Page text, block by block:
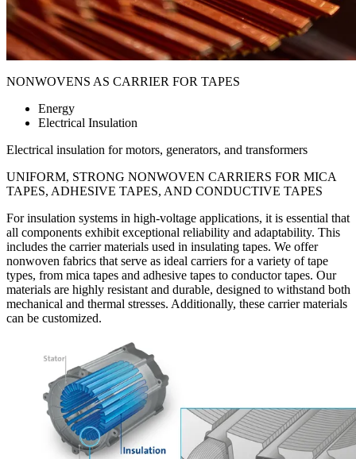
NONWOVENS AS CARRIER FOR TAPES
Energy
Electrical Insulation
Electrical insulation for motors, generators, and transformers
UNIFORM, STRONG NONWOVEN CARRIERS FOR MICA
TAPES, ADHESIVE TAPES, AND CONDUCTIVE TAPES
For insulation systems in high-voltage applications, it is essential that
all components exhibit exceptional reliability and adaptability. This
includes the carrier materials used in insulating tapes. We offer
nonwoven fabrics that serve as ideal carriers for a variety of tape
types, from mica tapes and adhesive tapes to conductor tapes. Our
materials are highly resistant and durable, designed to withstand both
mechanical and thermal stresses. Additionally, these carrier materials
can be customized.